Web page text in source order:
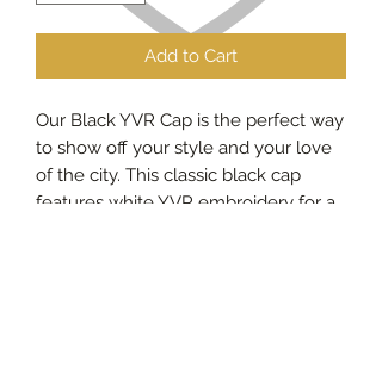
Add to Cart
Our Black YVR Cap is the perfect way
to show off your style and your love
of the city. This classic black cap
features white YVR embroidery for a